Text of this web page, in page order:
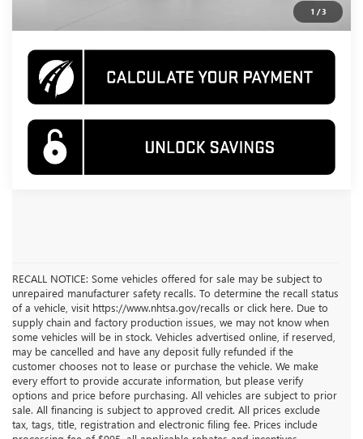
1 /3
RECALL NOTICE: Some vehicles offered for sale may be subject to
unrepaired manufacturer safety recalls. To determine the recall status
of a vehicle, visit https://www.nhtsa.gov/recalls or click here. Due to
supply chain and factory production issues, we may not know when
some vehicles will be in stock. Vehicles advertised online, if reserved,
may be cancelled and have any deposit fully refunded if the
customer chooses not to lease or purchase the vehicle. We make
every effort to provide accurate information, but please verify
options and price before purchasing. All vehicles are subject to prior
sale. All financing is subject to approved credit. All prices exclude
tax, tags, title, registration and electronic filing fee. Prices include